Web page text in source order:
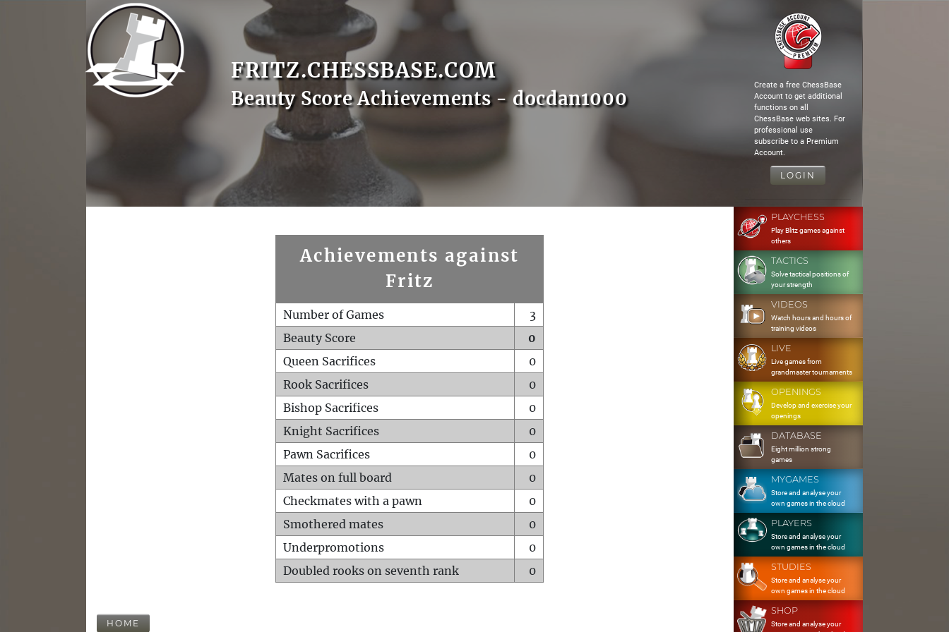
FRITZ.CHESSBASE.COM
Beauty Score Achievements - docdan1000
Create a free ChessBase
Account to get additional
functions on all
ChessBase web sites. For
professional use
subscribe to a Premium
Account.
LOGIN
Achievements against
Fritz
Number of Games
3
Beauty Score
0
Queen Sacrifices
0
Rook Sacrifices
0
Bishop Sacrifices
0
Knight Sacrifices
0
Pawn Sacrifices
0
Mates on full board
0
Checkmates with a pawn
0
Smothered mates
0
Underpromotions
0
Doubled rooks on seventh rank
0
HOME
PLAYCHESS
Play Blitz games against
others
TACTICS
Solve tactical positions of
your strength
VIDEOS
Watch hours and hours of
training videos
LIVE
Live games from
grandmaster tournaments
OPENINGS
Develop and exercise your
openings
DATABASE
Eight million strong
games
MYGAMES
Store and analyse your
own games in the cloud
PLAYERS
Store and analyse your
own games in the cloud
STUDIES
Store and analyse your
own games in the cloud
SHOP
Store and analyse your